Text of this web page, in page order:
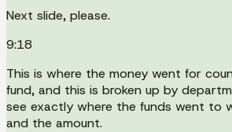
Next slide, please.
9:18
This is where the money went for
fund, and this is broken up by
see exactly where the funds went to
and the amount.